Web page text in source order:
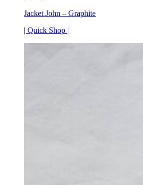
Jacket John – Graphite
| Quick Shop |